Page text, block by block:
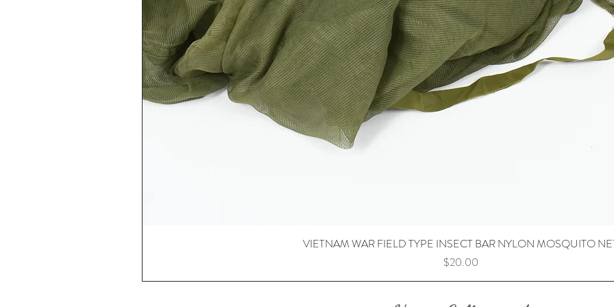
VIETNAM WAR FIELD TYPE INSECT BAR NYLON MOSQUITO
Price
$20.00